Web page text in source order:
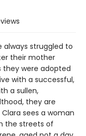
always struggled to
their mother
they were adopted
with a successful,
a sullen,
they are
sees a woman
the streets of